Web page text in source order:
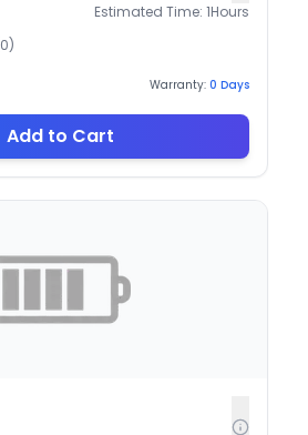
Estimated Time: 1Hours
0)
Warranty: 0 Days
Add to Cart